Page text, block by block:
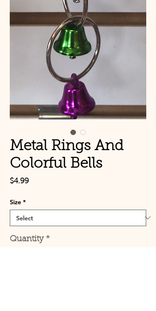
Metal Rings And
Colorful Bells
$4.99Price
Size *
Quantity *